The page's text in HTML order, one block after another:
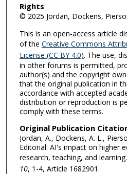
Rights
© 2025 Jordan, Dockens,
This is an open-access article
of the Creative Commons
License (CC BY 4.0). The use,
in other forums is permitted,
author(s) and the copyright
that the original publication in
accordance with accepted
distribution or reproduction is
comply with these terms.
Original Publication
Jordan, A., Dockens, A. L.,
Editorial: AI's impact on higher
research, teaching, and learning.
10, 1-4, Article 1682901.